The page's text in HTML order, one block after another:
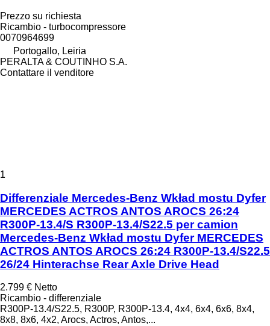
Prezzo su richiesta
Ricambio - turbocompressore
0070964699
Portogallo, Leiria
PERALTA & COUTINHO S.A.
Contattare il venditore
1
Differenziale Mercedes-Benz Wkład mostu Dyfer
MERCEDES ACTROS ANTOS AROCS 26:24
R300P-13.4/S R300P-13.4/S22.5 per camion
Mercedes-Benz Wkład mostu Dyfer MERCEDES
ACTROS ANTOS AROCS 26:24 R300P-13.4/S22.5
26/24 Hinterachse Rear Axle Drive Head
2.799 € Netto
Ricambio - differenziale
R300P-13.4/S22.5, R300P, R300P-13.4, 4x4, 6x4, 6x6, 8x4,
8x8, 8x6, 4x2, Arocs, Actros, Antos,...